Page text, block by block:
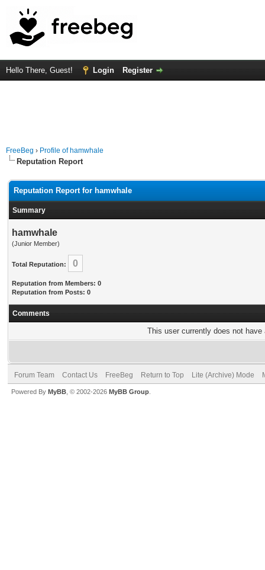
Hello There, Guest! Login Register
FreeBeg › Profile of hamwhale
Reputation Report
Reputation Report for hamwhale
Summary
hamwhale
(Junior Member)
Total Reputation: 0
Reputation from Members: 0
Reputation from Posts: 0
Comments
This user currently does not
Forum Team Contact Us FreeBeg Return to Top Lite (Archive) Mode
Powered By MyBB , © 2002-2026 MyBB Group